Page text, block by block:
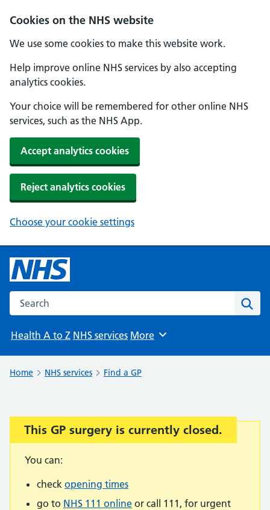
Cookies on the NHS website
We use some cookies to make this website work.
Help improve online NHS services by also accepting
analytics cookies.
Your choice will be remembered for other online NHS
services, such as the NHS App.
Accept analytics cookies
Reject analytics cookies
Choose your cookie settings
Search the NHS website
Health A to Z NHS services Browse
More
Home NHS services Find a GP
Important:
This GP surgery is currently closed.
You can:
check opening times
go to NHS 111 online or call 111, for urgent